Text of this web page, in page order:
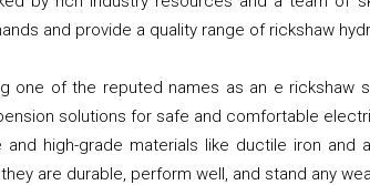
and provide a quality range of rickshaw
one of the reputed names as an e rickshaw
solutions for safe and comfortable
and high-grade materials like ductile iron and
are durable, perform well, and stand any